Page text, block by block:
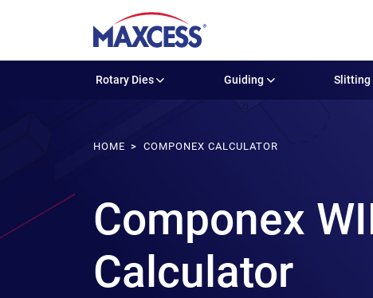
Rotary Dies Guiding Slitting
HOME COMPONEX CALCULATOR
Componex
Calculator